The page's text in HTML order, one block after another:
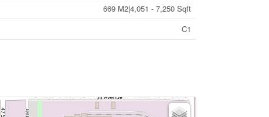
669 M2|4,051 - 7,250 Sqft
C1